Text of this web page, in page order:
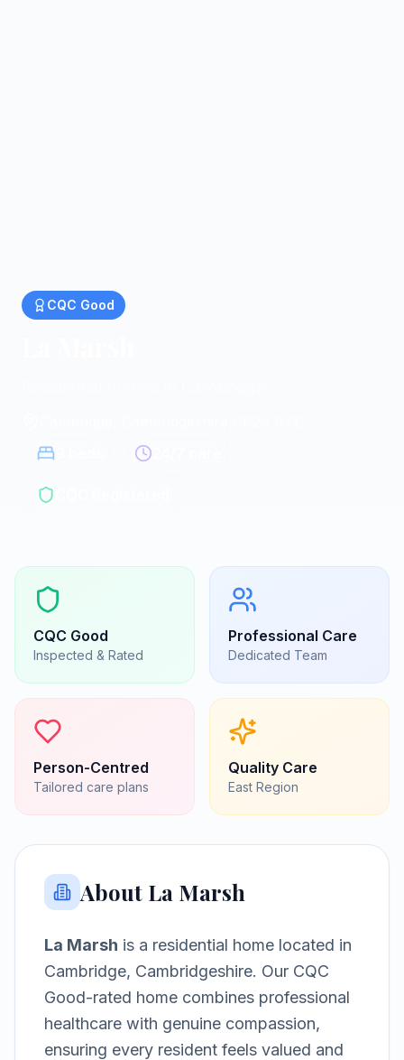
CQC Good
CQC Good
Inspected & Rated
Professional Care
Dedicated Team
Person-Centred
Tailored care plans
Quality Care
East Region
About La Marsh
La Marsh is a residential home located in
Cambridge, Cambridgeshire. Our CQC
Good-rated home combines professional
healthcare with genuine compassion,
ensuring every resident feels valued and